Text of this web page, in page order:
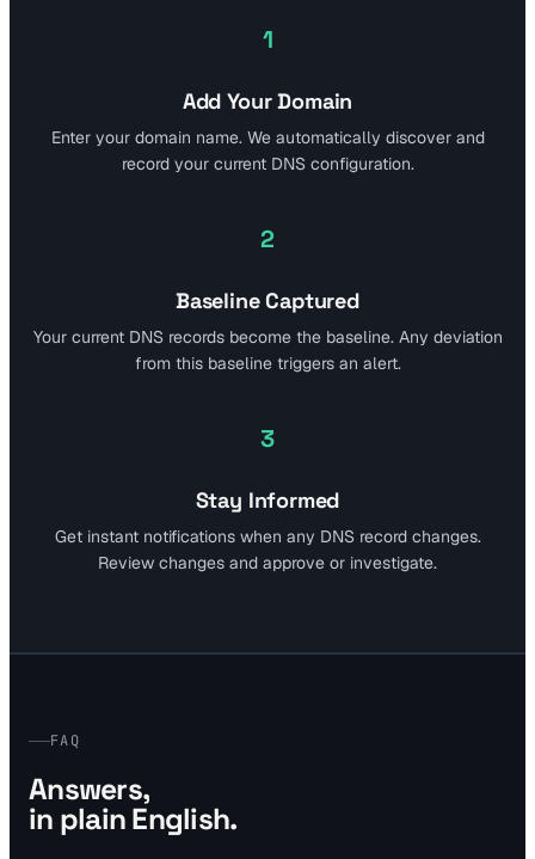
1
Add Your Domain
Enter your domain name. We automatically discover and
record your current DNS configuration.
2
Baseline Captured
Your current DNS records become the baseline. Any deviation
from this baseline triggers an alert.
3
Stay Informed
Get instant notifications when any DNS record changes.
Review changes and approve or investigate.
FAQ
Answers,
in plain English.